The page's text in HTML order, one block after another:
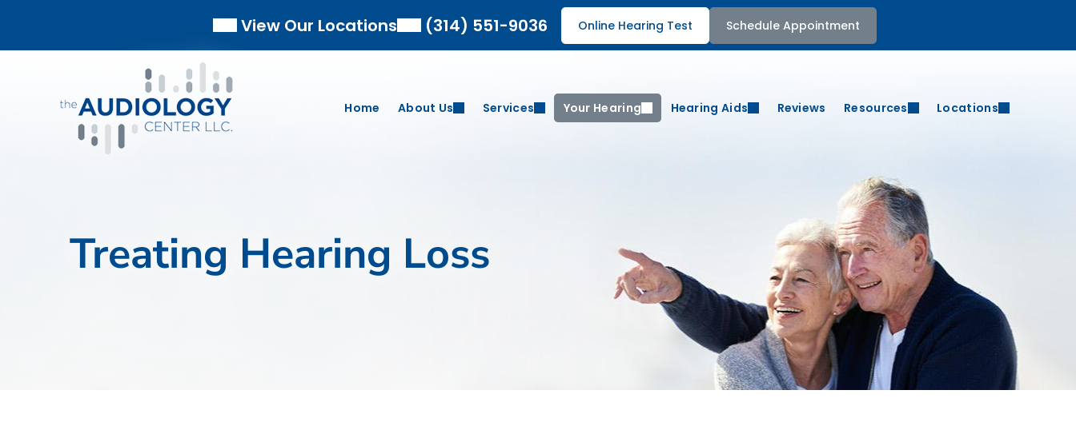
content
View Our Locations (314) 551-9036 Online Hearing Test Schedule Appointment
Home About Us Services Your Hearing Hearing Aids Reviews Resources Locations
Treating Hearing Loss